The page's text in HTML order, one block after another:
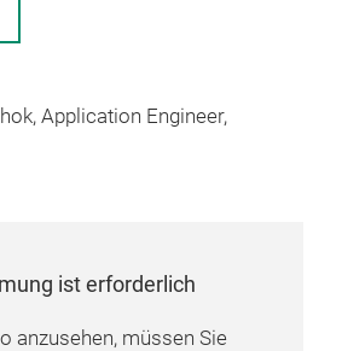
Application Engineer,
ist erforderlich
anzusehen, müssen Sie